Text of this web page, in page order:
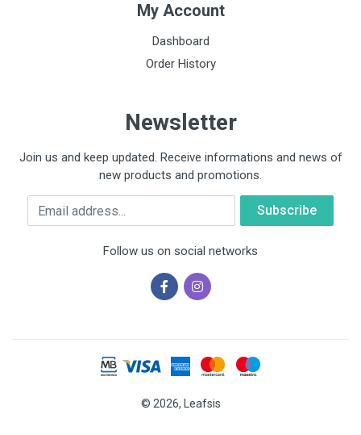
My Account
Dashboard
Order History
Newsletter
Join us and keep updated. Receive informations and news of
new products and promotions.
Email
Follow us on social networks
© 2026, Leafsis